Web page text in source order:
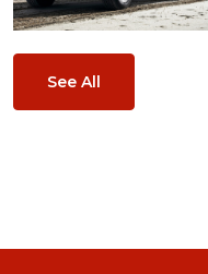
See All